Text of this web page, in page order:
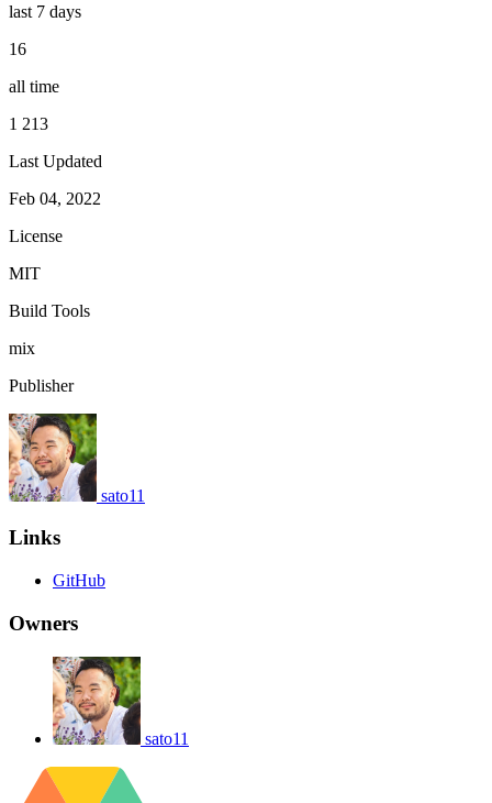
last 7 days
16
all time
1 213
Last Updated
Feb 04, 2022
License
MIT
Build Tools
mix
Publisher
sato11
Links
GitHub
Owners
sato11